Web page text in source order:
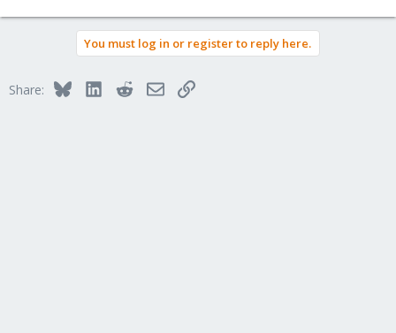
You must log in or register to reply here.
Share: BlueskyLinkedInRedditEmailLink